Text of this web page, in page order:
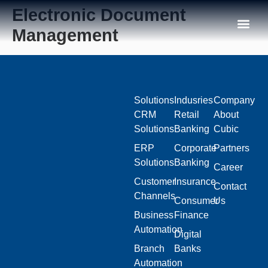
Electronic Document
Management
Solutions
CRM
Solutions
ERP
Solutions
Customer
Channels
Business
Automation
Branch
Automation
Indusries
Retail
Banking
Corporate
Banking
Insurance
Consumer
Finance
Digital
Banks
Company
About
Cubic
Partners
Career
Contact
Us